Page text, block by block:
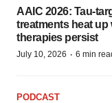
AAIC 2026: Tau-
treatments heat up
therapies persist
July 10, 2026 · 6 min
PODCAST